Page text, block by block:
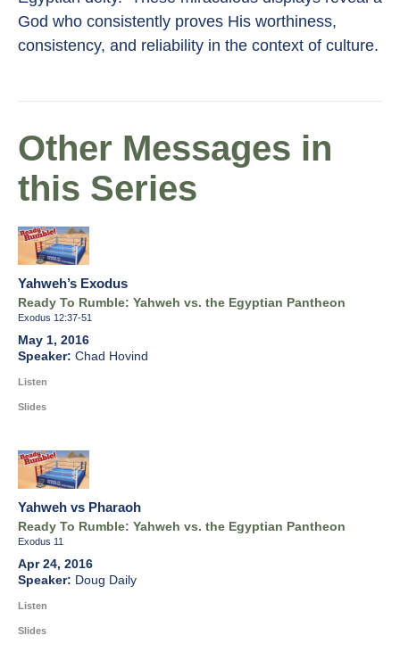
God who consistently proves His worthiness,
consistency, and reliability in the context of culture.
Other Messages in
this Series
Yahweh’s Exodus
Ready To Rumble: Yahweh vs. the Egyptian Pantheon
Exodus 12:37-51
May 1, 2016
Chad Hovind
Listen
Slides
Yahweh vs Pharaoh
Ready To Rumble: Yahweh vs. the Egyptian Pantheon
Exodus 11
Apr 24, 2016
Doug Daily
Listen
Slides